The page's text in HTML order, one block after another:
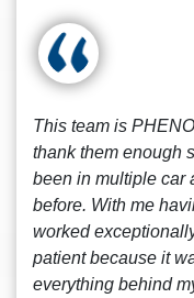
This team is
thank them enough
been in multiple car
before. With me
worked
patient because it
everything behind